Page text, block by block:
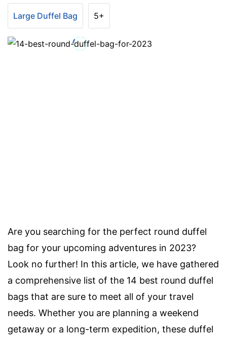
Large Duffel Bag 5+
Are you searching for the perfect round duffel
bag for your upcoming adventures in 2023?
Look no further! In this article, we have gathered
a comprehensive list of the 14 best round duffel
bags that are sure to meet all of your travel
needs. Whether you are planning a weekend
getaway or a long-term expedition, these duffel